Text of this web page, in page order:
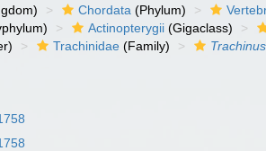
Chordata (Phylum)
Actinopterygii (Gigaclass)
Trachinidae (Family) Trachinus